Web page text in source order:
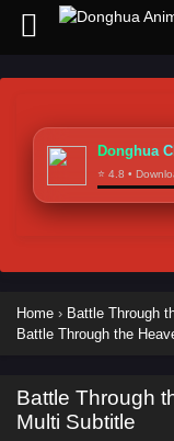
Donghua
⭐ 4.8 •
Home › Battle Through
Battle Through the
Battle Through
Multi Subtitle